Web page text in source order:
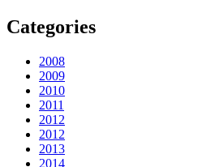
Categories
2008
2009
2010
2011
2012
2012
2013
2014